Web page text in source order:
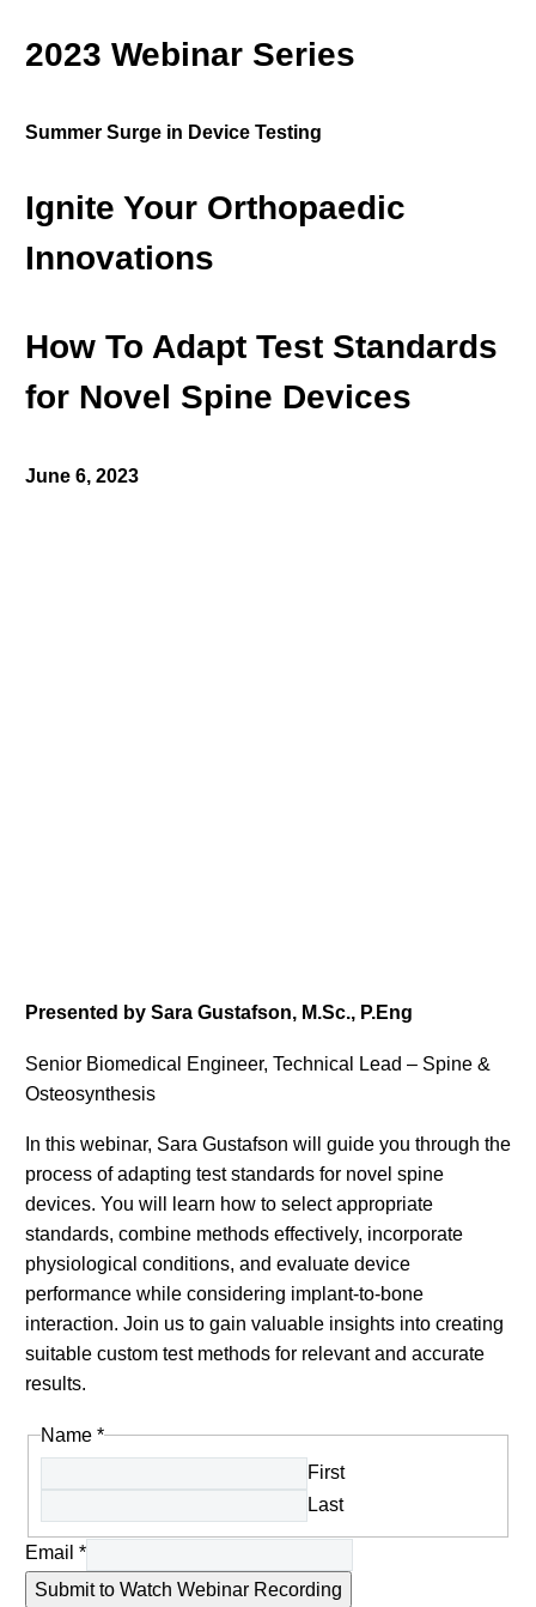
2023 Webinar Series
Summer Surge in Device Testing
Ignite Your Orthopaedic
Innovations
How To Adapt Test Standards
for Novel Spine Devices
June 6, 2023
Presented by Sara Gustafson, M.Sc., P.Eng
Senior Biomedical Engineer, Technical Lead – Spine &
Osteosynthesis
In this webinar, Sara Gustafson will guide you through the
process of adapting test standards for novel spine
devices. You will learn how to select appropriate
standards, combine methods effectively, incorporate
physiological conditions, and evaluate device
performance while considering implant-to-bone
interaction. Join us to gain valuable insights into creating
suitable custom test methods for relevant and accurate
results.
Name *
First
Last
Email *
Submit to Watch Webinar Recording